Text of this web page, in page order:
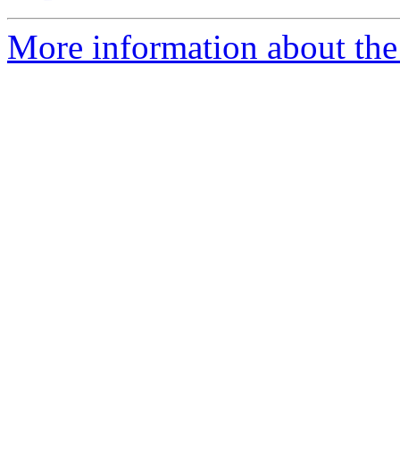
More information about